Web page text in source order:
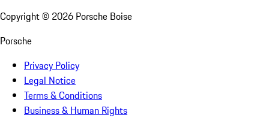
Copyright © 2026 Porsche Boise
Porsche
Privacy Policy
Legal Notice
Terms & Conditions
Business & Human Rights